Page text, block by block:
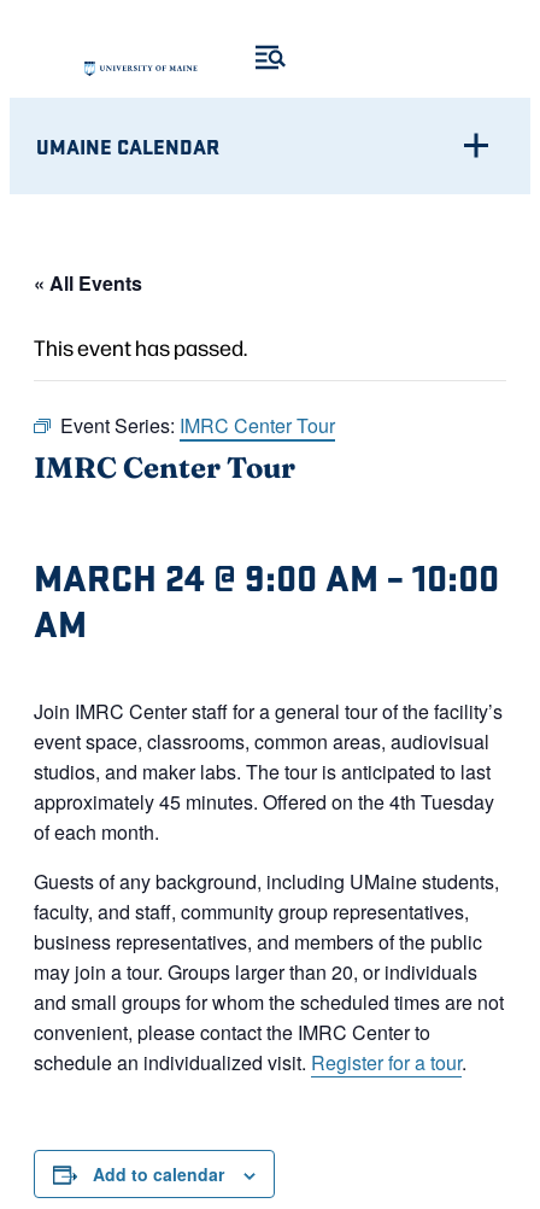
UMAINE CALENDAR
« All Events
This event has passed.
Event Series: IMRC Center Tour
IMRC Center Tour
MARCH 24 @ 9:00 AM –10:00
AM
Join IMRC Center staff for a general tour of the facility’s
event space, classrooms, common areas, audiovisual
studios, and maker labs. The tour is anticipated to last
approximately 45 minutes. Offered on the 4th Tuesday
of each month.
Guests of any background, including UMaine students,
faculty, and staff, community group representatives,
business representatives, and members of the public
may join a tour. Groups larger than 20, or individuals
and small groups for whom the scheduled times are not
convenient, please contact the IMRC Center to
schedule an individualized visit. Register for a tour.
Add to calendar